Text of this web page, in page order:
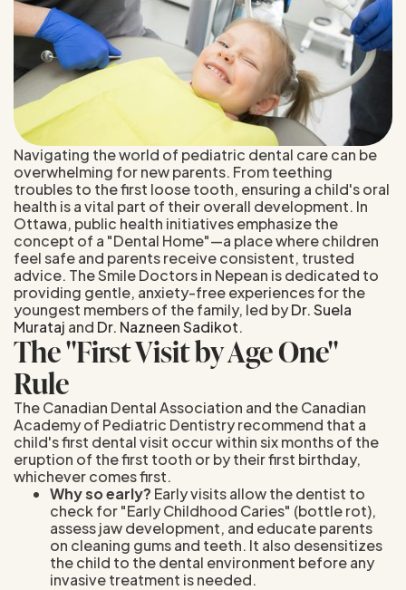
Navigating the world of pediatric dental care can be
overwhelming for new parents. From teething
troubles to the first loose tooth, ensuring a child's oral
health is a vital part of their overall development. In
Ottawa, public health initiatives emphasize the
concept of a "Dental Home"—a place where children
feel safe and parents receive consistent, trusted
advice. The Smile Doctors in Nepean is dedicated to
providing gentle, anxiety-free experiences for the
youngest members of the family, led byDr. Suela
Murataj and Dr. Nazneen Sadikot.
The "First Visit by Age One"
Rule
The Canadian Dental Association and the Canadian
Academy of Pediatric Dentistry recommend that a
child's first dental visit occur within six months of the
eruption of the first tooth or by their first birthday,
whichever comes first.
Why so early? Early visits allow the dentist to
check for "Early Childhood Caries" (bottle rot),
assess jaw development, and educate parents
on cleaning gums and teeth. It also desensitizes
the child to the dental environment before any
invasive treatment is needed.